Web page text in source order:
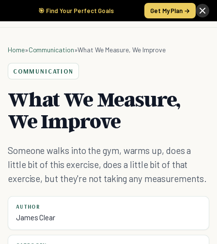
🎯 Find Your Perfect Goals Get My Plan →
Home»Communication»What We Measure, We Improve
COMMUNICATION
What We Measure,
We Improve
Someone walks into the gym, warms up, does a
little bit of this exercise, does a little bit of that
exercise, but they're not taking any measurements.
AUTHOR
James Clear